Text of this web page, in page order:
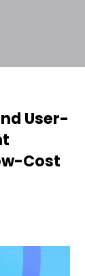
User-
Cost